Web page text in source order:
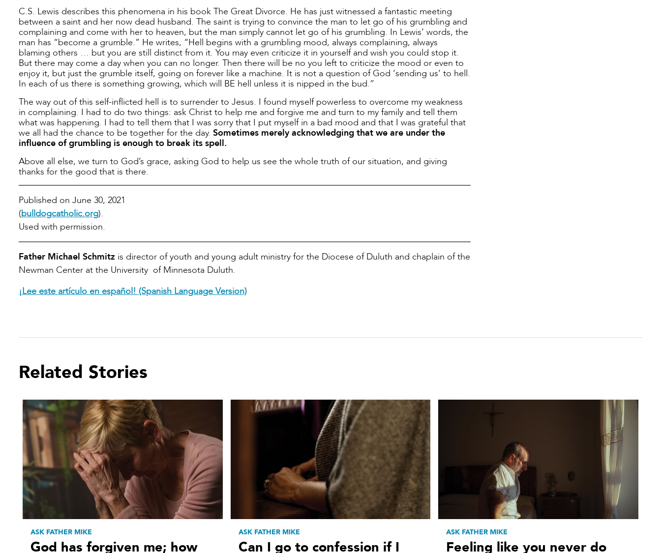
C.S. Lewis describes this phenomena in his book The Great Divorce. He has just witnessed a fantastic meeting
between a saint and her now dead husband. The saint is trying to convince the man to let go of his grumbling and
complaining and come with her to heaven, but the man simply cannot let go of his grumbling. In Lewis’ words, the
man has “become a grumble.” He writes, “Hell begins with a grumbling mood, always complaining, always
blaming others … but you are still distinct from it. You may even criticize it in yourself and wish you could stop it.
But there may come a day when you can no longer. Then there will be no you left to criticize the mood or even to
enjoy it, but just the grumble itself, going on forever like a machine. It is not a question of God ‘sending us’ to hell.
In each of us there is something growing, which will BE hell unless it is nipped in the bud.”
The way out of this self-inflicted hell is to surrender to Jesus. I found myself powerless to overcome my weakness
in complaining. I had to do two things: ask Christ to help me and forgive me and turn to my family and tell them
what was happening. I had to tell them that I was sorry that I put myself in a bad mood and that I was grateful that
we all had the chance to be together for the day. Sometimes merely acknowledging that we are under the
influence of grumbling is enough to break its spell.
Above all else, we turn to God’s grace, asking God to help us see the whole truth of our situation, and giving
thanks for the good that is there.
Published on June 30, 2021
(bulldogcatholic.org).
Used with permission.
Father Michael Schmitz is director of youth and young adult ministry for the Diocese of Duluth and chaplain of the
Newman Center at the University of Minnesota Duluth.
¡Lee este artículo en español! (Spanish Language Version)
Related Stories
ASK FATHER MIKE
God has forgiven me; how
ASK FATHER MIKE
Can I go to confession if I
ASK FATHER MIKE
Feeling like you never do